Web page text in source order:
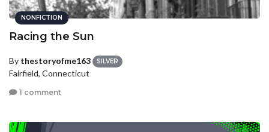
NONFICTION
Racing the Sun
By thestoryofme163 SILVER
Fairfield, Connecticut
1 comment